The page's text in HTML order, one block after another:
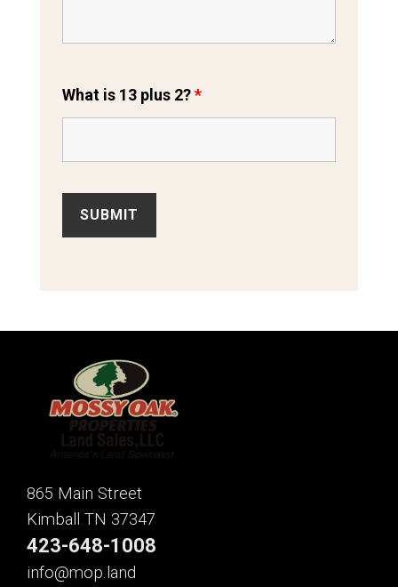
What is 13 plus 2?*
865 Main Street
Kimball TN 37347
423-648-1008
info@mop.land